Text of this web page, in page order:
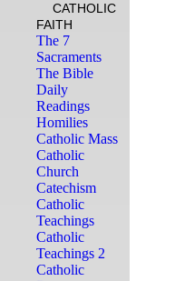
CATHOLIC
FAITH
The 7
Sacraments
The Bible
Daily
Readings
Homilies
Catholic Mass
Catholic
Church
Catechism
Catholic
Teachings
Catholic
Teachings 2
Catholic